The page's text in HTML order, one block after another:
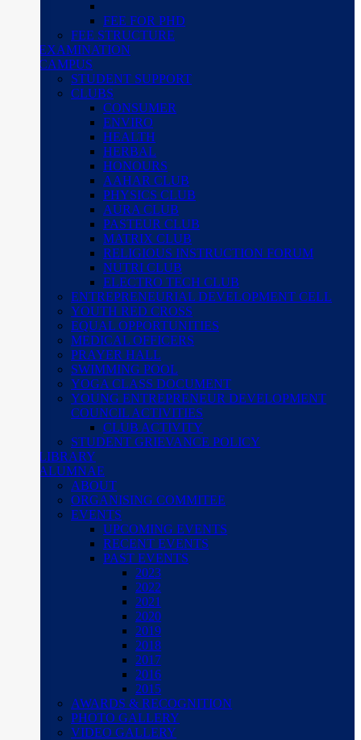
FEE FOR PHD
FEE STRUCTURE
EXAMINATION
CAMPUS
STUDENT SUPPORT
CLUBS
CONSUMER
ENVIRO
HEALTH
HERBAL
HONOURS
AAHAR CLUB
PHYSICS CLUB
AURA CLUB
PASTEUR CLUB
MATRIX CLUB
RELIGIOUS INSTRUCTION FORUM
NUTRI CLUB
ELECTRO TECH CLUB
ENTREPRENEURIAL DEVELOPMENT CELL
YOUTH RED CROSS
EQUAL OPPORTUNITIES
MEDICAL OFFICERS
PRAYER HALL
SWIMMING POOL
YOGA CLASS DOCUMENT
YOUNG ENTREPRENEUR DEVELOPMENT
COUNCIL ACTIVITIES
CLUB ACTIVITY
STUDENT GRIEVANCE POLICY
LIBRARY
ALUMNAE
ABOUT
ORGANISING COMMITEE
EVENTS
UPCOMING EVENTS
RECENT EVENTS
PAST EVENTS
2023
2022
2021
2020
2019
2018
2017
2016
2015
AWARDS & RECOGNITION
PHOTO GALLERY
VIDEO GALLERY